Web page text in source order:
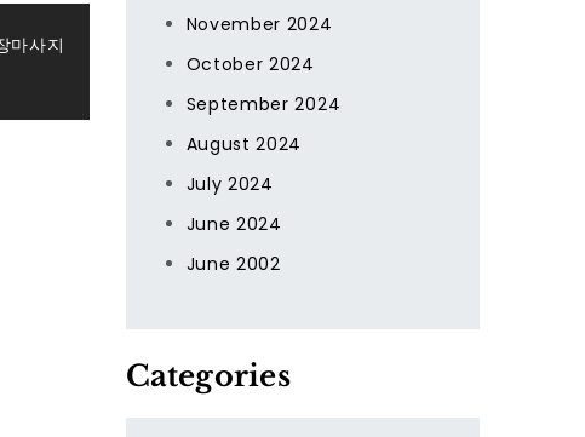
마사지
November 2024
October 2024
September 2024
August 2024
July 2024
June 2024
June 2002
Categories